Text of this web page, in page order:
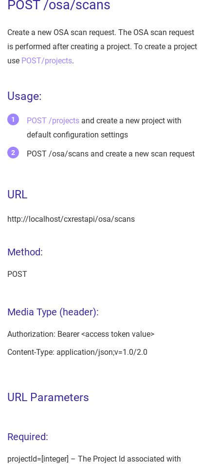
POST /osa/scans
Create a new OSA scan request. The OSA scan request
is performed after creating a project. To create a project
use POST/projects.
Usage:
POST /projects and create a new project with
default configuration settings
POST /osa/scans and create a new scan request
URL
http://localhost/cxrestapi/osa/scans
Method:
POST
Media Type (header):
Authorization: Bearer <access token value>
Content-Type: application/json;v=1.0/2.0
URL Parameters
Required:
projectId=[integer] – The Project Id associated with